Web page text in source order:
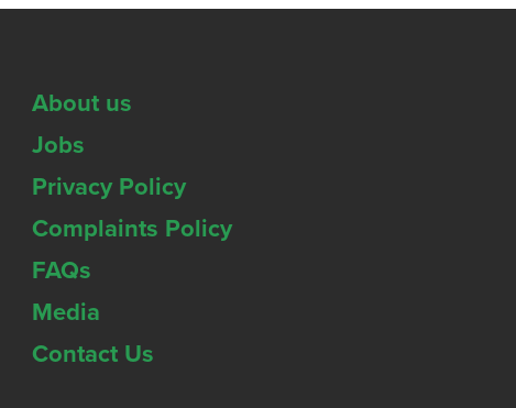
About us
Jobs
Privacy Policy
Complaints Policy
FAQs
Media
Contact Us